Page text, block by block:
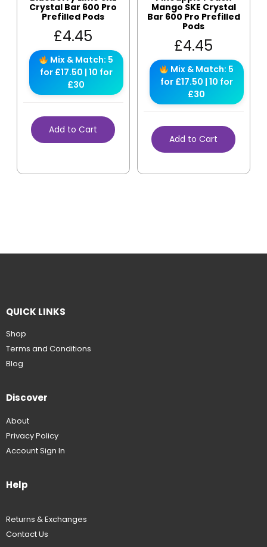
Crystal Bar 600 Pro
Prefilled Pods
£4.45
Mix & Match: 5
for £17.50 | 10 for
£30
Add to Cart
Mango SKE Crystal
Bar 600 Pro Prefilled
Pods
£4.45
Mix & Match: 5
for £17.50 | 10 for
£30
Add to Cart
QUICK LINKS
Shop
Terms and Conditions
Blog
Discover
About
Privacy Policy
Account Sign In
Help
Returns & Exchanges
Contact Us